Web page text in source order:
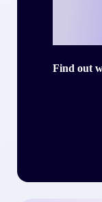
Find out